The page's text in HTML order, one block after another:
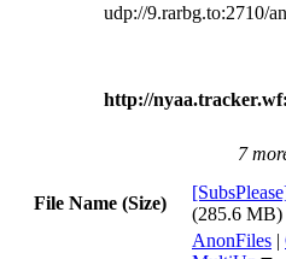
udp://9.rarbg.to:2710/
http://
7
File Name (Size)
(285.6 MB)
AnonFiles |